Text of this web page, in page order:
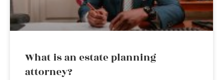
What is an estate planning
attorney?